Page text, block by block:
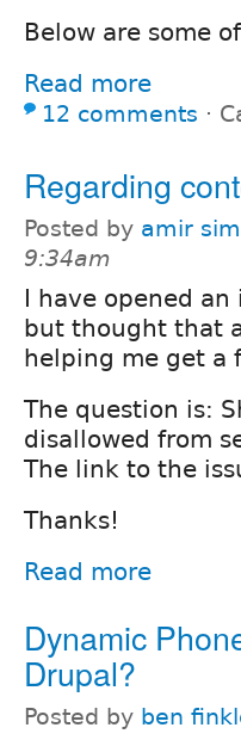
Below are some
Read more
12 comments ⋅
Regarding
Posted by amir
9:34am
I have opened
but thought that
helping me get a
The question is:
disallowed from
The link to the
Thanks!
Read more
Dynamic
Drupal?
Posted by ben